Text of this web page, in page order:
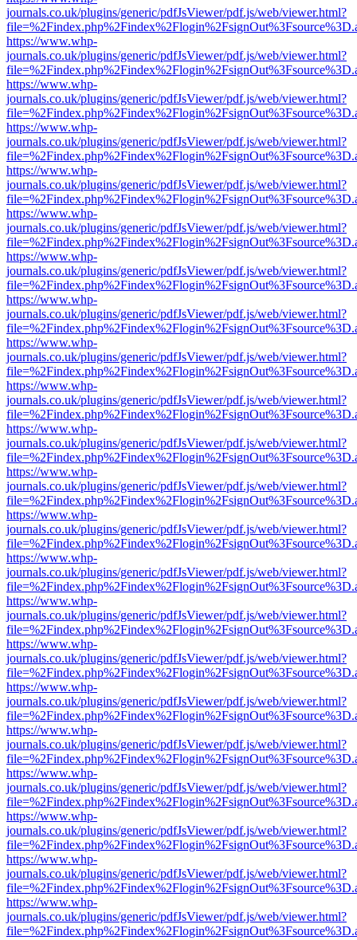
journals.co.uk/plugins/generic/pdfJsViewer/pdf.js/web/viewer.html?
https://www.whp-
journals.co.uk/plugins/generic/pdfJsViewer/pdf.js/web/viewer.html?
https://www.whp-
journals.co.uk/plugins/generic/pdfJsViewer/pdf.js/web/viewer.html?
https://www.whp-
journals.co.uk/plugins/generic/pdfJsViewer/pdf.js/web/viewer.html?
https://www.whp-
journals.co.uk/plugins/generic/pdfJsViewer/pdf.js/web/viewer.html?
https://www.whp-
journals.co.uk/plugins/generic/pdfJsViewer/pdf.js/web/viewer.html?
https://www.whp-
journals.co.uk/plugins/generic/pdfJsViewer/pdf.js/web/viewer.html?
https://www.whp-
journals.co.uk/plugins/generic/pdfJsViewer/pdf.js/web/viewer.html?
https://www.whp-
journals.co.uk/plugins/generic/pdfJsViewer/pdf.js/web/viewer.html?
https://www.whp-
journals.co.uk/plugins/generic/pdfJsViewer/pdf.js/web/viewer.html?
https://www.whp-
journals.co.uk/plugins/generic/pdfJsViewer/pdf.js/web/viewer.html?
https://www.whp-
journals.co.uk/plugins/generic/pdfJsViewer/pdf.js/web/viewer.html?
https://www.whp-
journals.co.uk/plugins/generic/pdfJsViewer/pdf.js/web/viewer.html?
https://www.whp-
journals.co.uk/plugins/generic/pdfJsViewer/pdf.js/web/viewer.html?
https://www.whp-
journals.co.uk/plugins/generic/pdfJsViewer/pdf.js/web/viewer.html?
https://www.whp-
journals.co.uk/plugins/generic/pdfJsViewer/pdf.js/web/viewer.html?
https://www.whp-
journals.co.uk/plugins/generic/pdfJsViewer/pdf.js/web/viewer.html?
https://www.whp-
journals.co.uk/plugins/generic/pdfJsViewer/pdf.js/web/viewer.html?
https://www.whp-
journals.co.uk/plugins/generic/pdfJsViewer/pdf.js/web/viewer.html?
https://www.whp-
journals.co.uk/plugins/generic/pdfJsViewer/pdf.js/web/viewer.html?
https://www.whp-
journals.co.uk/plugins/generic/pdfJsViewer/pdf.js/web/viewer.html?
https://www.whp-
journals.co.uk/plugins/generic/pdfJsViewer/pdf.js/web/viewer.html?